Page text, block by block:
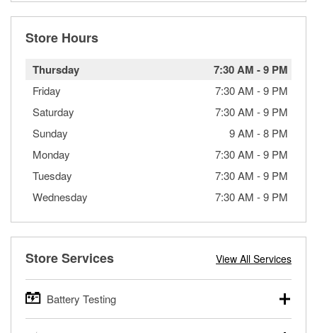
Store Hours
Thursday 7:30 AM -9 PM
Friday 7:30 AM -9 PM
Saturday
7:30 AM -9 PM
Sunday
9 AM -8 PM
Monday
7:30 AM -9 PM
Tuesday
7:30 AM -9 PM
Wednesday
7:30 AM -9 PM
Store Services View All Services
Battery Testing